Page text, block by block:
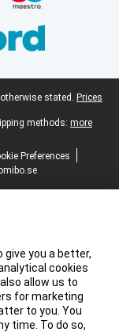
stated. Prices
methods: more
Preferences
give you a better,
cookies
allow us to
for marketing
to you. You
time. To do so,